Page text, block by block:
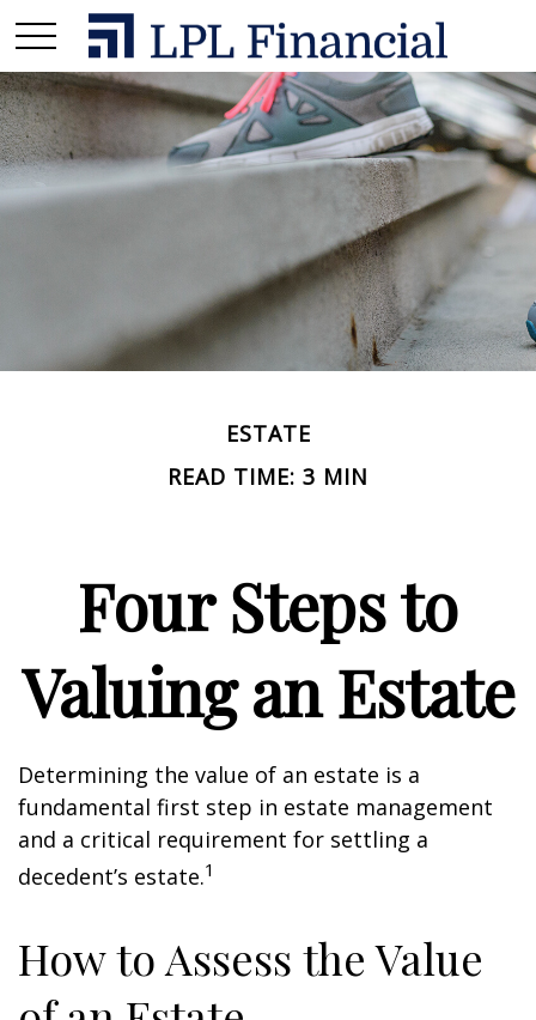
ESTATE
READ TIME: 3 MIN
Four Steps to
Valuing an Estate
Determining the value of an estate is a
fundamental first step in estate management
and a critical requirement for settling a
decedent’s estate.1
How to Assess the Value